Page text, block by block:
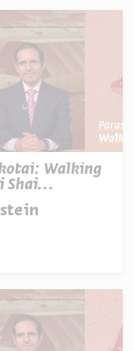
Walking
Shai